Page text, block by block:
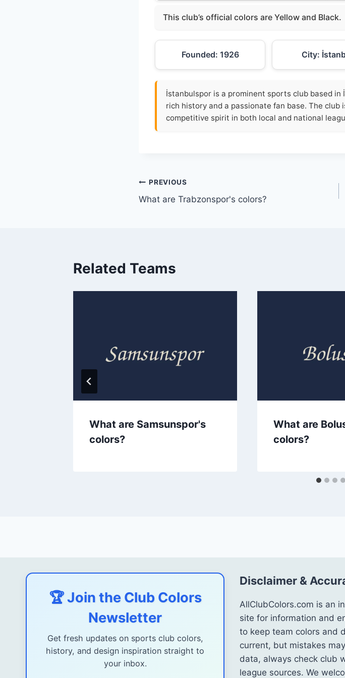
This club’s official colors are Yellow and Black.
Founded: 1926 City:
İstanbulspor is a prominent sports club based in
rich history and a passionate fan base. The
competitive spirit in both local and national
Post
navigation
PREVIOUS
What are Trabzonspor's colors?
Related Teams
What are Samsunspor's
colors?
What are
colors?
🏆 Join the Club Colors
Newsletter
Get fresh updates on sports club colors,
history, and design inspiration straight to
your inbox.
Disclaimer &
AllClubColors.com is an
site for information and
to keep team colors and
current, but mistakes
data, always check club
league sources. We